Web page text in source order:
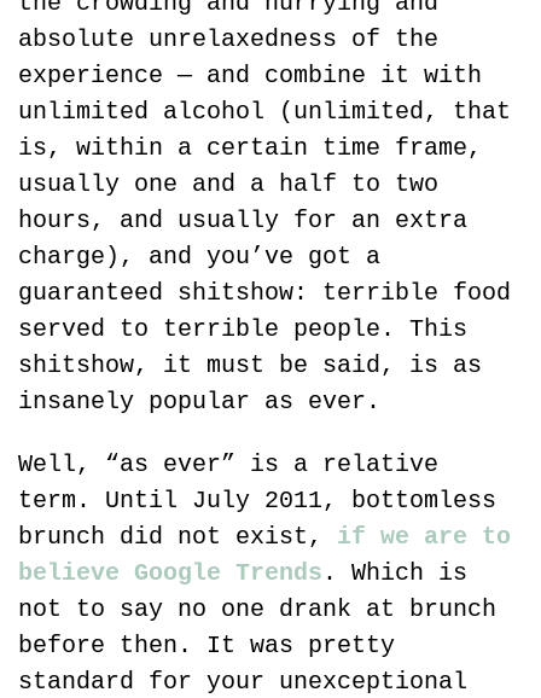
absolute unrelaxedness of the
experience — and combine it with
unlimited alcohol (unlimited, that
is, within a certain time frame,
usually one and a half to two
hours, and usually for an extra
charge), and you’ve got a
guaranteed shitshow: terrible food
served to terrible people. This
shitshow, it must be said, is as
insanely popular as ever.
Well, “as ever” is a relative
term. Until July 2011, bottomless
brunch did not exist, if we are to
believe Google Trends . Which is
not to say no one drank at brunch
before then. It was pretty
standard for your unexceptional